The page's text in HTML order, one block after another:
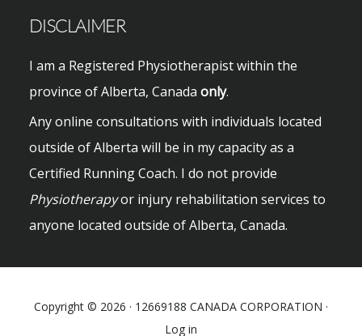
DISCLAIMER
I am a Registered Physiotherapist within the
province of Alberta, Canada only.
Any online consultations with individuals located
outside of Alberta will be in my capacity as a
Certified Running Coach. I do not provide
Physiotherapyor injury rehabilitation services to
anyone located outside of Alberta, Canada.
Copyright © 2026 · 12669188 CANADA CORPORATION ·
Log in